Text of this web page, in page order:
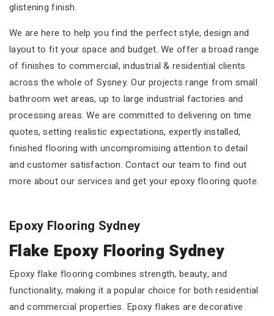
glistening finish.
We are here to help you find the perfect style, design and
layout to fit your space and budget. We offer a broad range
of finishes to commercial, industrial & residential clients
across the whole of Sysney. Our projects range from small
bathroom wet areas, up to large industrial factories and
processing areas. We are committed to delivering on time
quotes, setting realistic expectations, expertly installed,
finished flooring with uncompromising attention to detail
and customer satisfaction. Contact our team to find out
more about our services and get your epoxy flooring quote.
Epoxy Flooring Sydney
Flake Epoxy Flooring Sydney
Epoxy flake flooring combines strength, beauty, and
functionality, making it a popular choice for both residential
and commercial properties. Epoxy flakes are decorative